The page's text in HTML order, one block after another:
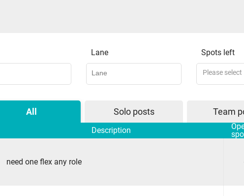
Lane Spots left
Please select
All Solo posts Team
Description
need one flex any role